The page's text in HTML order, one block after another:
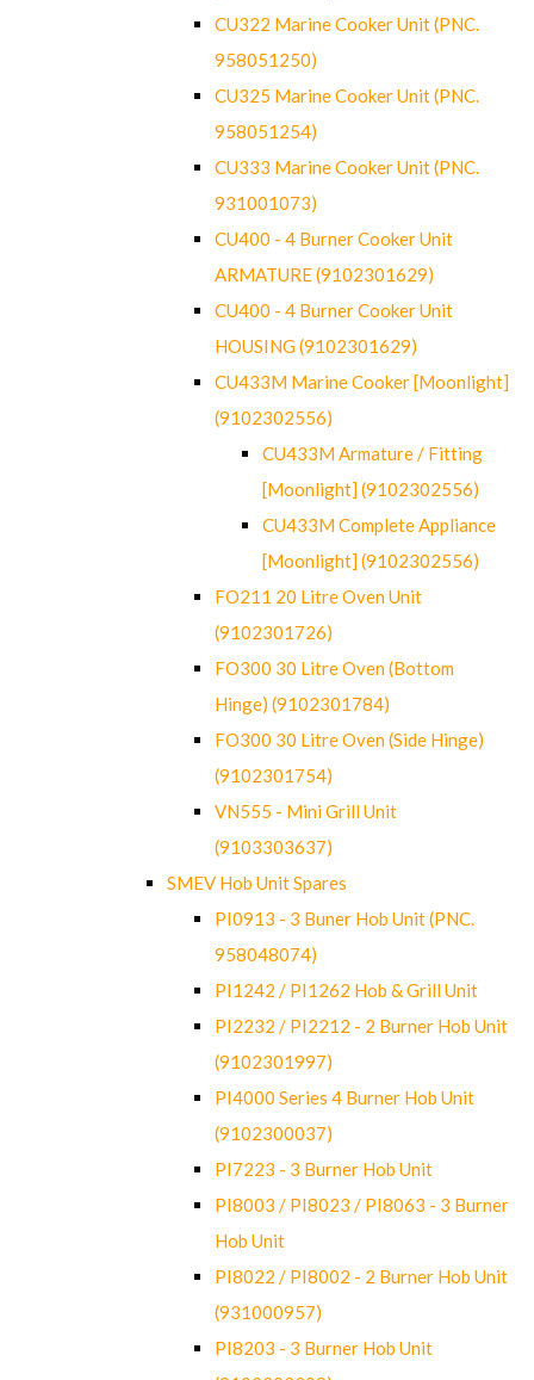
CU322 Marine Cooker Unit (PNC.
958051250)
CU325 Marine Cooker Unit (PNC.
958051254)
CU333 Marine Cooker Unit (PNC.
931001073)
CU400 - 4 Burner Cooker Unit
ARMATURE (9102301629)
CU400 - 4 Burner Cooker Unit
HOUSING (9102301629)
CU433M Marine Cooker [Moonlight]
(9102302556)
CU433M Armature / Fitting
[Moonlight] (9102302556)
CU433M Complete Appliance
[Moonlight] (9102302556)
FO211 20 Litre Oven Unit
(9102301726)
FO300 30 Litre Oven (Bottom
Hinge) (9102301784)
FO300 30 Litre Oven (Side Hinge)
(9102301754)
VN555 - Mini Grill Unit
(9103303637)
SMEV Hob Unit Spares
PI0913 - 3 Buner Hob Unit (PNC.
958048074)
PI1242 / PI1262 Hob & Grill Unit
PI2232 / PI2212 - 2 Burner Hob Unit
(9102301997)
PI4000 Series 4 Burner Hob Unit
(9102300037)
PI7223 - 3 Burner Hob Unit
PI8003 / PI8023 / PI8063 - 3 Burner
Hob Unit
PI8022 / PI8002 - 2 Burner Hob Unit
(931000957)
PI8203 - 3 Burner Hob Unit